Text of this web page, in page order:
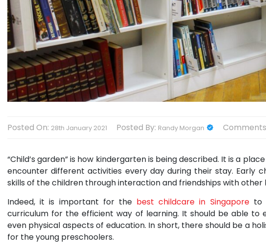
Posted On: 28th January 2021 Posted By: Randy Morgan
“Child’s garden” is how kindergarten is being described. It is a
encounter different activities every day during their stay. Early
skills of the children through interaction and friendships with other
Indeed, it is important for the best childcare in Singaporeto
curriculum for the efficient way of learning. It should be able to
even physical aspects of education. In short, there should be a
for the young preschoolers.